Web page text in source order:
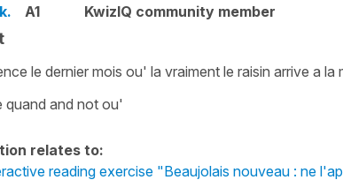
A1 KwizIQ community member
le dernier mois ou' la vraiment le raisin arrive a la
quand and not ou'
relates to:
reading exercise "Beaujolais nouveau : ne